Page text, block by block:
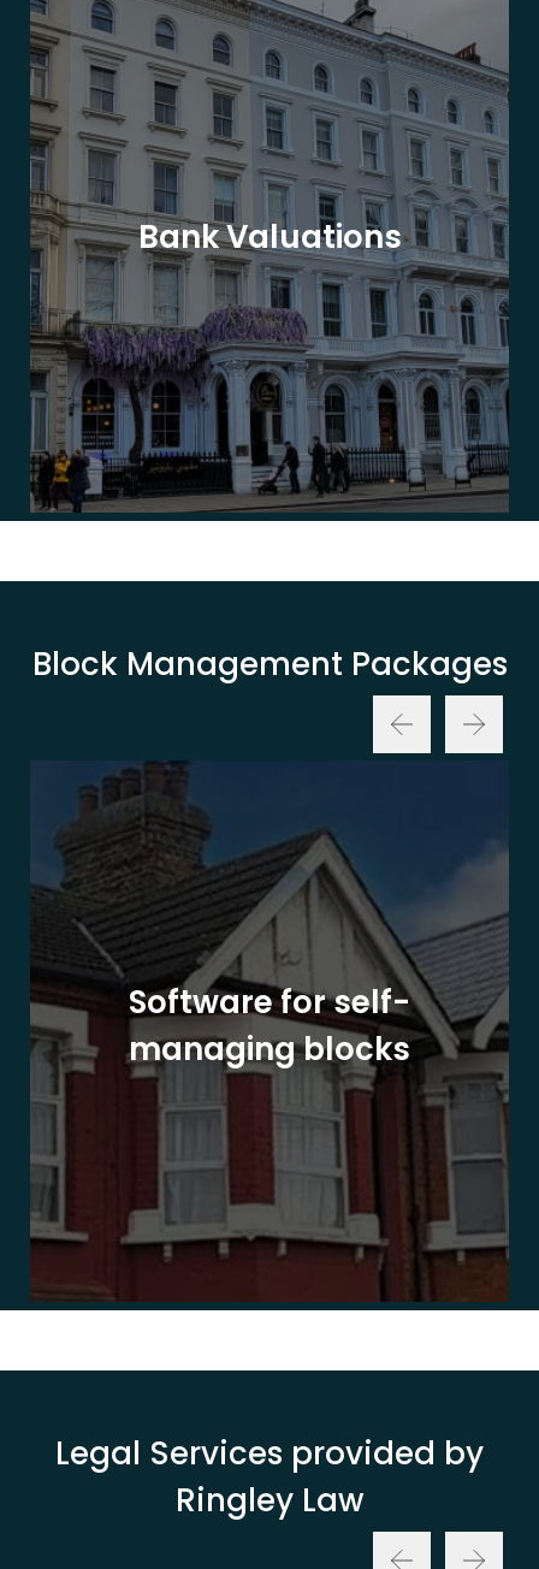
Bank Valuations
Block Management Packages
Software for self-
managing blocks
Legal Services provided by
Ringley Law